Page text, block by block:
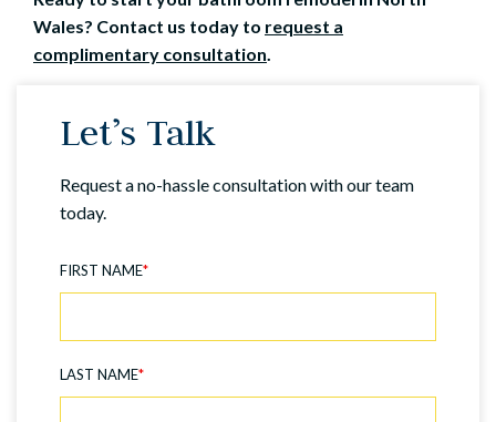
Wales? Contact us today to request a
complimentary consultation.
Let’s Talk
Request a no-hassle consultation with our team
today.
FIRST NAME*
LAST NAME*